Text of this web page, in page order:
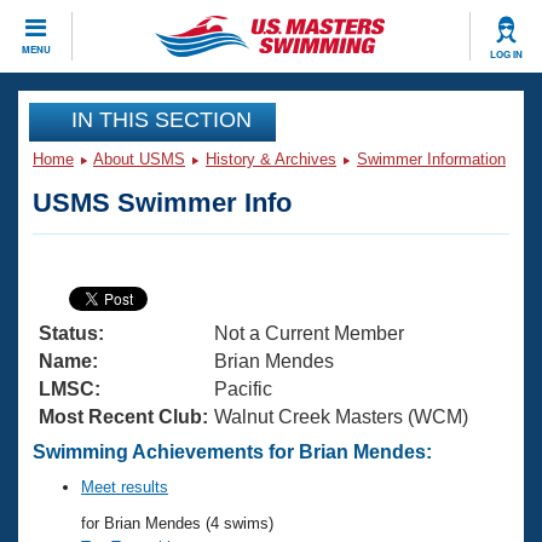
MENU LOG IN
CLOSE
Training
Articles And Videos
Swimming 101
Training Plans
Swimming Guides
Video Stroke Analysis
Club Finder
Virtual And Fitness Events
2026 Summer Nationals
National Championships
Results And Rankings
Workout Library
About Us
What Is Masters Swimming?
USMS Community
Join
IN THIS SECTION
Home About USMS History & Archives Swimmer Information
USMS Swimmer Info
Status:
Not a Current Member
Name:
Brian Mendes
LMSC:
Pacific
Most Recent Club: Walnut Creek Masters (WCM)
Swimming Achievements for Brian Mendes:
Meet results
for Brian Mendes (4 swims)